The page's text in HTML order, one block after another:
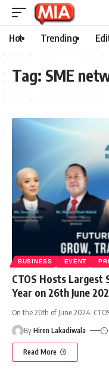
Hot Trending
Tag: SME
BUSINESS EVENT
CTOS Hosts
Year on 26th June
On the 26th of June 2024,
By Hiren Lakadiwala
Read More